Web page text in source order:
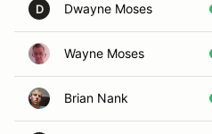
D Dwayne Moses
Wayne Moses
Brian Nank